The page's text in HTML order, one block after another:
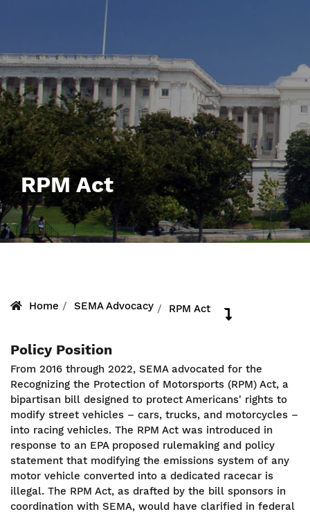
RPM Act
Home SEMA Advocacy RPM Act
Policy Position
From 2016 through 2022, SEMA advocated for the
Recognizing the Protection of Motorsports (RPM) Act, a
bipartisan bill designed to protect Americans' rights to
modify street vehicles – cars, trucks, and motorcycles –
into racing vehicles. The RPM Act was introduced in
response to an EPA proposed rulemaking and policy
statement that modifying the emissions system of any
motor vehicle converted into a dedicated racecar is
illegal. The RPM Act, as drafted by the bill sponsors in
coordination with SEMA, would have clarified in federal